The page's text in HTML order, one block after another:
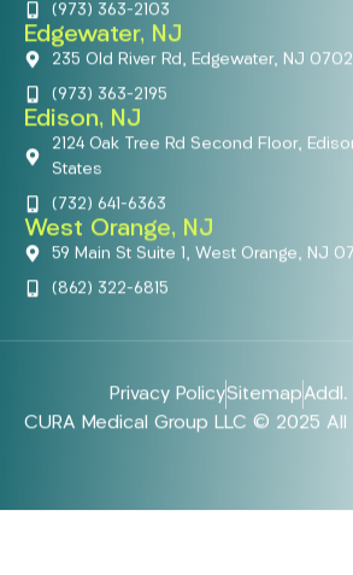
(973) 363-2103
Edgewater, NJ
235 Old River Rd, Edgewater, NJ
(973) 363-2195
Edison, NJ
2124 Oak Tree Rd Second Floor,
States
(732) 641-6363
West Orange, NJ
59 Main St Suite 1, West Orange, NJ
(862) 322-6815
Privacy PolicySitemap
CURA Medical Group LLC © 2025 All